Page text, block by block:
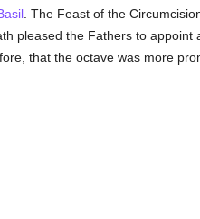
. The Feast of the
pleased the Fathers to appoint
that the octave was more